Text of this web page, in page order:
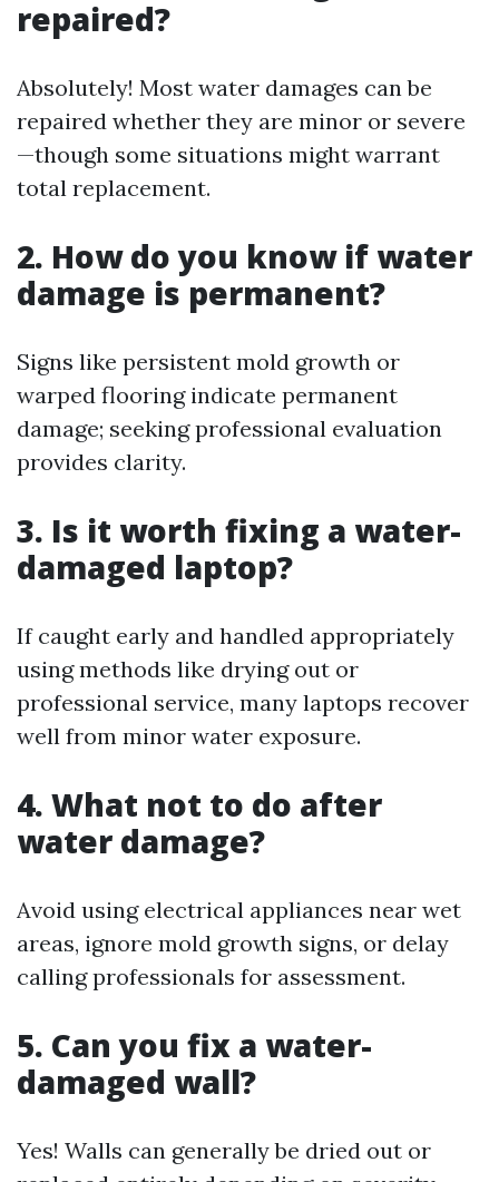
repaired?
Absolutely! Most water damages can be
repaired whether they are minor or severe
—though some situations might warrant
total replacement.
2. How do you know if water
damage is permanent?
Signs like persistent mold growth or
warped flooring indicate permanent
damage; seeking professional evaluation
provides clarity.
3. Is it worth fixing a water-
damaged laptop?
If caught early and handled appropriately
using methods like drying out or
professional service, many laptops recover
well from minor water exposure.
4. What not to do after
water damage?
Avoid using electrical appliances near wet
areas, ignore mold growth signs, or delay
calling professionals for assessment.
5. Can you fix a water-
damaged wall?
Yes! Walls can generally be dried out or